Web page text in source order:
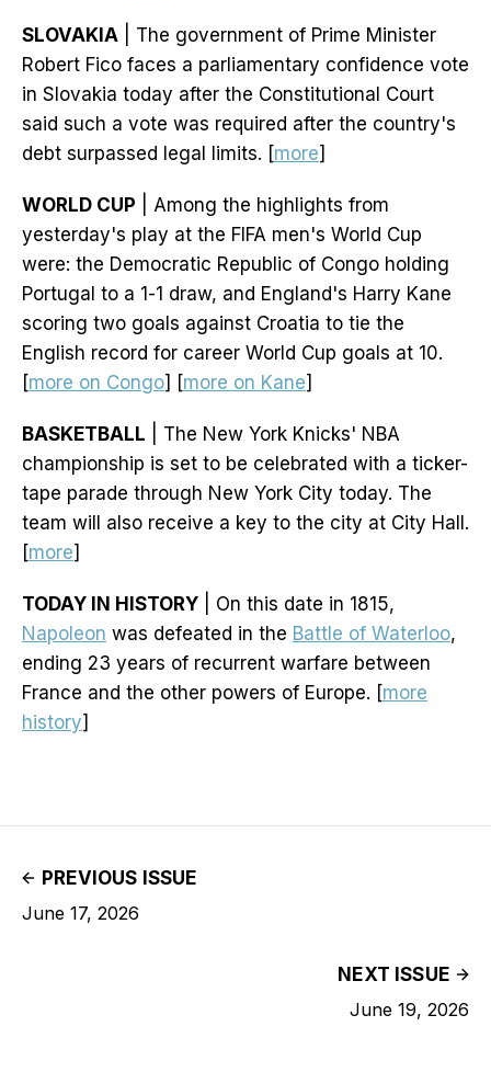
SLOVAKIA | The government of Prime Minister
Robert Fico faces a parliamentary confidence vote
in Slovakia today after the Constitutional Court
said such a vote was required after the country's
debt surpassed legal limits. [more]
WORLD CUP | Among the highlights from
yesterday's play at the FIFA men's World Cup
were: the Democratic Republic of Congo holding
Portugal to a 1-1 draw, and England's Harry Kane
scoring two goals against Croatia to tie the
English record for career World Cup goals at 10.
[more on Congo] [more on Kane]
BASKETBALL | The New York Knicks' NBA
championship is set to be celebrated with a ticker-
tape parade through New York City today. The
team will also receive a key to the city at City Hall.
[more]
TODAY IN HISTORY | On this date in 1815,
Napoleon was defeated in the Battle of Waterloo,
ending 23 years of recurrent warfare between
France and the other powers of Europe. [more
history]
PREVIOUS ISSUE
June 17, 2026
NEXT ISSUE
June 19, 2026